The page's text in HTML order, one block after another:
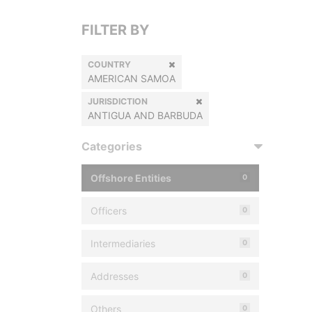
FILTER BY
COUNTRY
AMERICAN SAMOA
JURISDICTION
ANTIGUA AND BARBUDA
Categories
Offshore Entities 0
Officers 0
Intermediaries 0
Addresses 0
Others 0